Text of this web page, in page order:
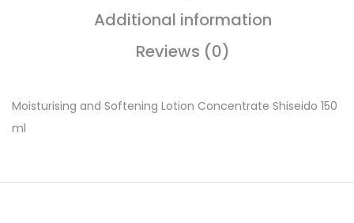
Additional information
Reviews (0)
Moisturising and Softening Lotion Concentrate Shiseido 150
ml